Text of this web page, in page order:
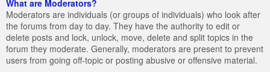
What are Moderators?
Moderators are individuals (or groups of individuals) who look after
the forums from day to day. They have the authority to edit or
delete posts and lock, unlock, move, delete and split topics in the
forum they moderate. Generally, moderators are present to prevent
users from going off-topic or posting abusive or offensive material.